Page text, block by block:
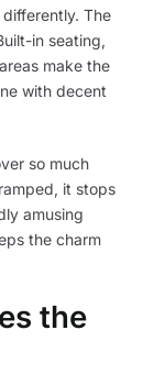
The
in seating,
make the
with decent
so much
it stops
amusing
the charm
the